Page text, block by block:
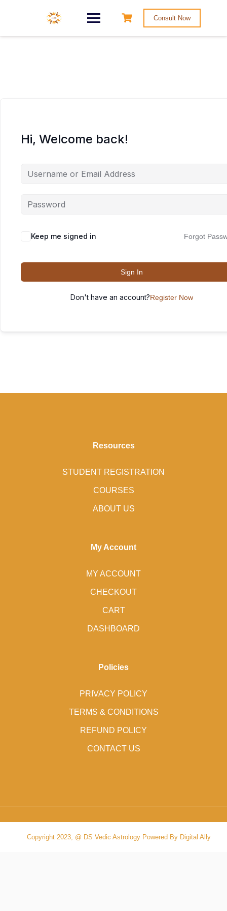
Consult Now
Hi, Welcome back!
Keep me signed in Forgot
Sign In
Don't have an account?Register Now
Resources
STUDENT REGISTRATION
COURSES
ABOUT US
My Account
MY ACCOUNT
CHECKOUT
CART
DASHBOARD
Policies
PRIVACY POLICY
TERMS & CONDITIONS
REFUND POLICY
CONTACT US
Copyright 2023, @ DS Vedic Astrology Powered By Digital Ally